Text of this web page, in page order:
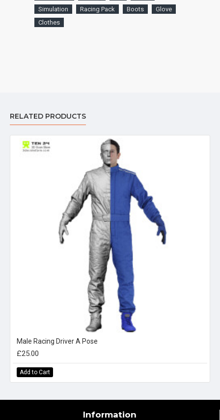
Simulation
Racing Pack Boots
Glove
Clothes
RELATED PRODUCTS
Male Racing Driver A Pose
£25.00
Add to Cart
Information